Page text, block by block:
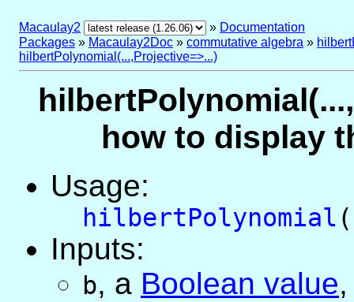
Macaulay2 » Documentation
Packages » Macaulay2Doc » commutative algebra »
hilbertPolynomial(...,Projective=>...)
how to display
Usage:
hilbertPolynomial
Inputs:
b, a Boolean value